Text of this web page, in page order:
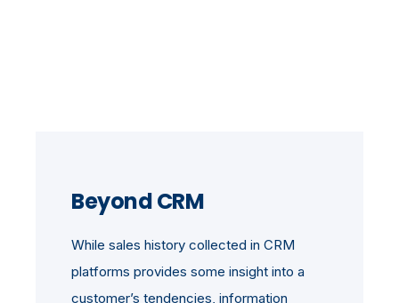
Beyond CRM
While sales history collected in CRM
platforms provides some insight into a
customer’s tendencies, information